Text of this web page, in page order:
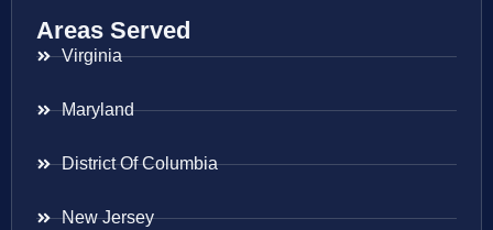
Areas Served
Virginia
Maryland
District Of Columbia
New Jersey